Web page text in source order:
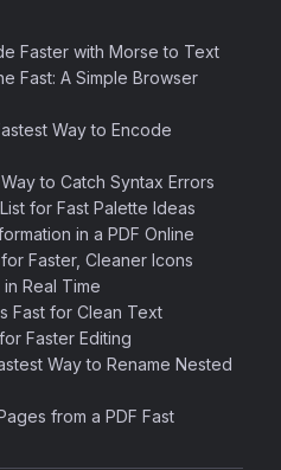
Faster with Morse to Text
Fast: A Simple Browser
Way to Encode
to Catch Syntax Errors
for Fast Palette Ideas
in a PDF Online
Faster, Cleaner Icons
Real Time
Fast for Clean Text
Faster Editing
Way to Rename Nested
from a PDF Fast